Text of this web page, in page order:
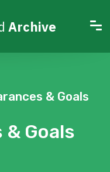
Archive
Goals
& Goals